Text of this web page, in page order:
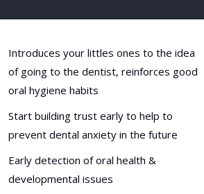
Introduces your littles ones to the idea
of going to the dentist, reinforces good
oral hygiene habits
Start building trust early to help to
prevent dental anxiety in the future
Early detection of oral health &
developmental issues